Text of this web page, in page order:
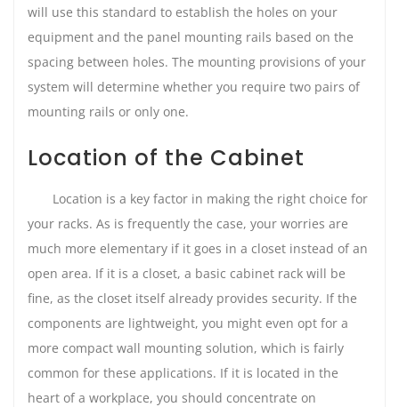
will use this standard to establish the holes on your
equipment and the panel mounting rails based on the
spacing between holes. The mounting provisions of your
system will determine whether you require two pairs of
mounting rails or only one.
Location of the Cabinet
Location is a key factor in making the right choice for
your racks. As is frequently the case, your worries are
much more elementary if it goes in a closet instead of an
open area. If it is a closet, a basic cabinet rack will be
fine, as the closet itself already provides security. If the
components are lightweight, you might even opt for a
more compact wall mounting solution, which is fairly
common for these applications. If it is located in the
heart of a workplace, you should concentrate on